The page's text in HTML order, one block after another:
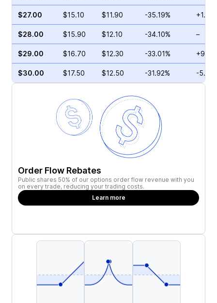
$27.00 $15.10 $11.90 -35.19%
$28.00 $15.90 $12.10 -34.10% –
$29.00 $16.70 $12.30 -33.01%
$30.00 $17.50 $12.50 -31.92% -
Order Flow Rebates
Public shares 50% of our options order flow revenue with you
on every trade, reducing your trading costs.
Learn more